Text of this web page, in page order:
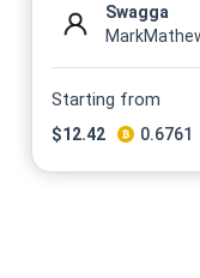
Swagga
Starting from
$12.42 0.6761